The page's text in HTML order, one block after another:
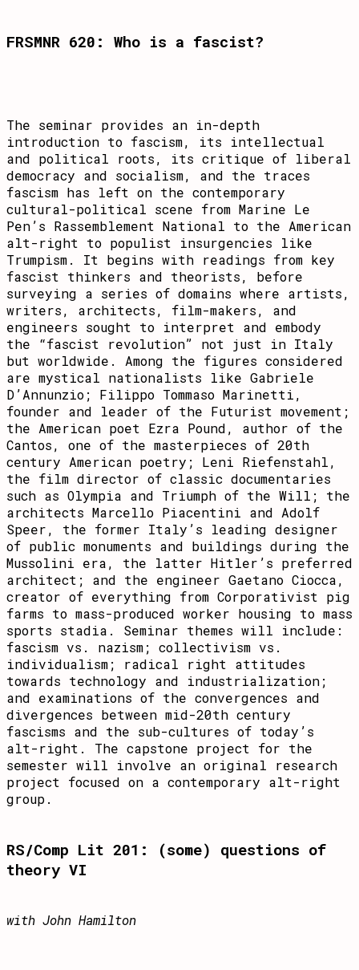
FRSMNR 620: Who is a fascist?
The seminar provides an in-depth
introduction to fascism, its intellectual
and political roots, its critique of liberal
democracy and socialism, and the traces
fascism has left on the contemporary
cultural-political scene from Marine Le
Pen’s Rassemblement National to the American
alt-right to populist insurgencies like
Trumpism. It begins with readings from key
fascist thinkers and theorists, before
surveying a series of domains where artists,
writers, architects, film-makers, and
engineers sought to interpret and embody
the “fascist revolution” not just in Italy
but worldwide. Among the figures considered
are mystical nationalists like Gabriele
D’Annunzio; Filippo Tommaso Marinetti,
founder and leader of the Futurist movement;
the American poet Ezra Pound, author of the
Cantos, one of the masterpieces of 20th
century American poetry; Leni Riefenstahl,
the film director of classic documentaries
such as Olympia and Triumph of the Will; the
architects Marcello Piacentini and Adolf
Speer, the former Italy’s leading designer
of public monuments and buildings during the
Mussolini era, the latter Hitler’s preferred
architect; and the engineer Gaetano Ciocca,
creator of everything from Corporativist pig
farms to mass-produced worker housing to mass
sports stadia. Seminar themes will include:
fascism vs. nazism; collectivism vs.
individualism; radical right attitudes
towards technology and industrialization;
and examinations of the convergences and
divergences between mid-20th century
fascisms and the sub-cultures of today’s
alt-right. The capstone project for the
semester will involve an original research
project focused on a contemporary alt-right
group.
RS/Comp Lit 201: (some) questions of
theory VI
with John Hamilton